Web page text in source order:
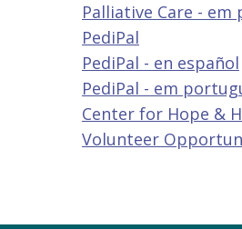
Palliative Care - em
PediPal
PediPal - en español
PediPal - em
Center for Hope &
Volunteer